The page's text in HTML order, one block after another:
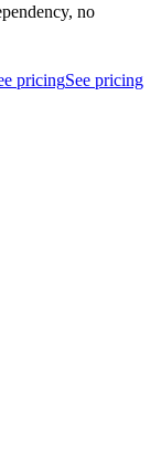
no
pricingSee pricing